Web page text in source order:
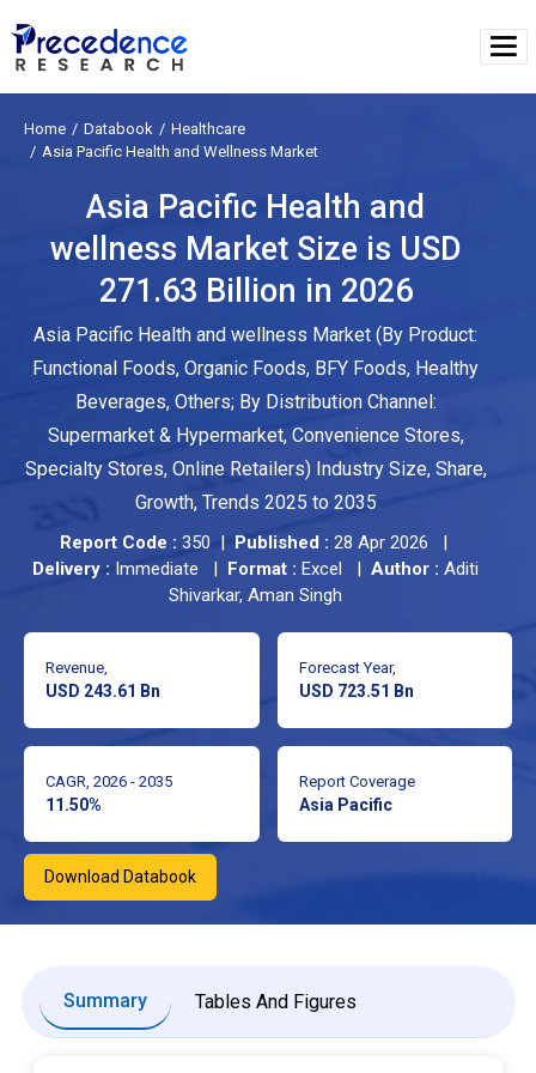
Home Databook
Healthcare
Asia Pacific Health and Wellness Market
Asia Pacific Health and
wellness Market Size is USD
271.63 Billion in 2026
Asia Pacific Health and wellness Market (By Product:
Functional Foods, Organic Foods, BFY Foods, Healthy
Beverages, Others; By Distribution Channel:
Supermarket & Hypermarket, Convenience Stores,
Specialty Stores, Online Retailers) Industry Size, Share,
Growth, Trends 2025 to 2035
Report Code : 350 | Published : 28 Apr 2026 |
Delivery : Immediate | Format : Excel |Author : Aditi
Shivarkar, Aman Singh
Revenue,
USD 243.61 Bn
Forecast Year,
USD 723.51 Bn
CAGR, 2026 - 2035
11.50%
Report Coverage
Asia Pacific
Download Databook
Summary Tables And Figures